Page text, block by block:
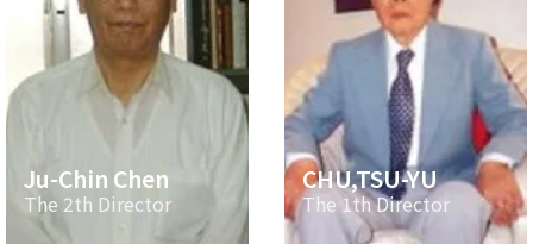
Ju-Chin Chen
The 2th Director
CHU,TSU-YU
The 1th Director